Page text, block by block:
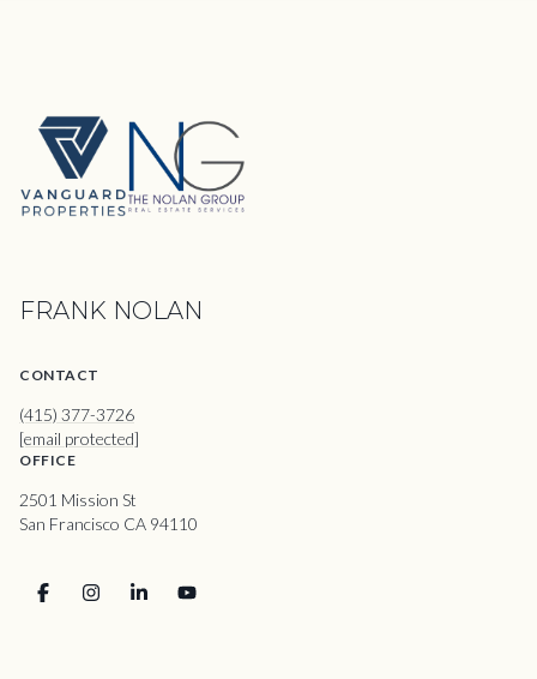
FRANK NOLAN
CONTACT
(415) 377-3726
[email protected]
OFFICE
2501 Mission St
San Francisco CA 94110